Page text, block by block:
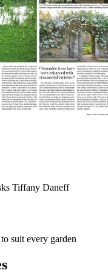
Tiffany Daneff
suit every garden